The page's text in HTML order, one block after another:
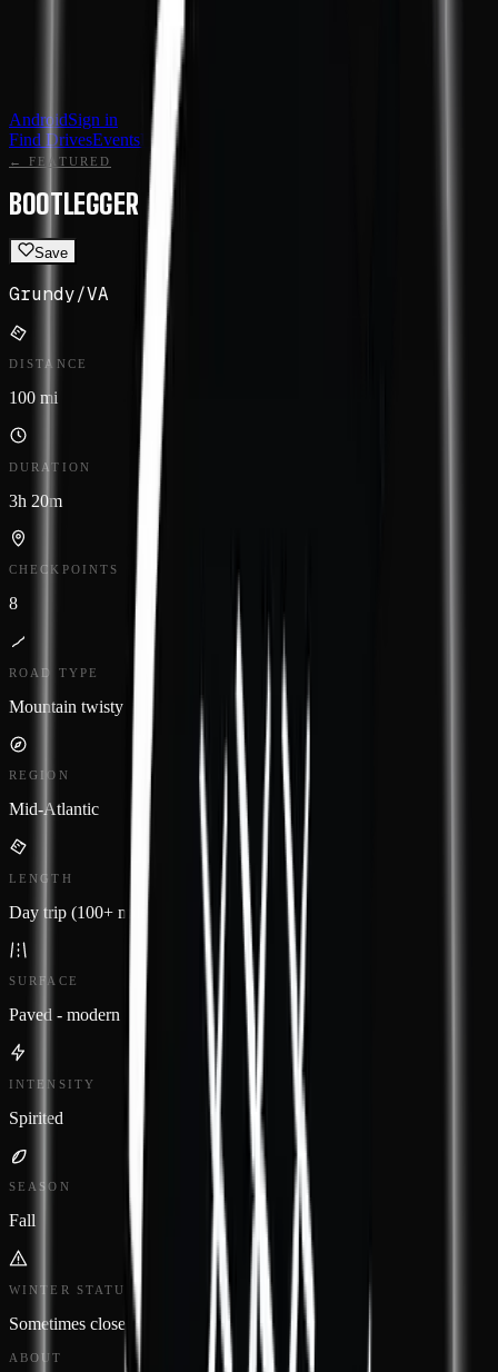
AndroidSign in
Find DrivesEventsFeatured
← FEATURED
BOOTLEGGER
Save
Grundy/VA
DISTANCE
100 mi
DURATION
3h 20m
CHECKPOINTS
8
ROAD TYPE
Mountain twisty
REGION
Mid-Atlantic
LENGTH
Day trip (100+ miles)
SURFACE
Paved - modern
INTENSITY
Spirited
SEASON
Fall
WINTER STATUS
Sometimes closed
ABOUT